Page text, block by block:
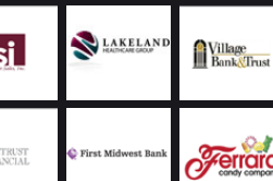
to protect the values of our properties.
Commercial has always been extremely
returning phone calls and handling
promptly, including weekends and
been a demonstrated strength of theirs. In
to the reasons I’ve already listed, everyone I’ve
Commercial are people with whom
– whether it’s over a business lunch,